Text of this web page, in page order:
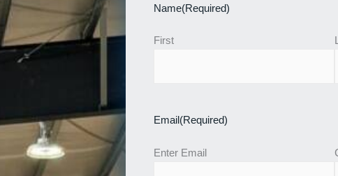
Name(Required)
First
Email(Required)
Enter Email